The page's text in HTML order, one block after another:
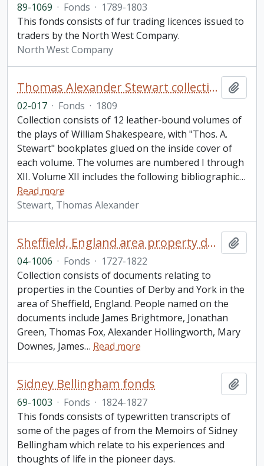
89-1069 · Fonds · 1789-1803
This fonds consists of fur trading licences issued to
traders by the North West Company.
North West Company
Thomas Alexander Stewart collection of Shakespeare volumes
02-017 · Fonds · 1809
Collection consists of 12 leather-bound volumes of
the plays of William Shakespeare, with "Thos. A.
Stewart" bookplates glued on the inside cover of
each volume. The volumes are numbered I through
XII. Volume XII includes the following bibliographic…
Read more
Stewart, Thomas Alexander
Sheffield, England area property documents collection
04-1006 · Fonds · 1727-1822
Collection consists of documents relating to
properties in the Counties of Derby and York in the
area of Sheffield, England. People named on the
documents include James Brightmore, Jonathan
Green, Thomas Fox, Alexander Hollingworth, Mary
Downes, James… Read more
Sidney Bellingham fonds
69-1003 · Fonds · 1824-1827
This fonds consists of typewritten transcripts of
some of the pages of from the Memoirs of Sidney
Bellingham which relate to his experiences and
thoughts of life in the pioneer days.